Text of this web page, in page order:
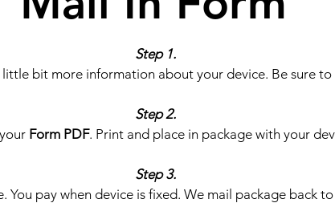
Step 1.
bit more information about your device. Be sure
Step 2.
Form PDF. Print and place in package with your
Step 3.
You pay when device is fixed. We mail package back